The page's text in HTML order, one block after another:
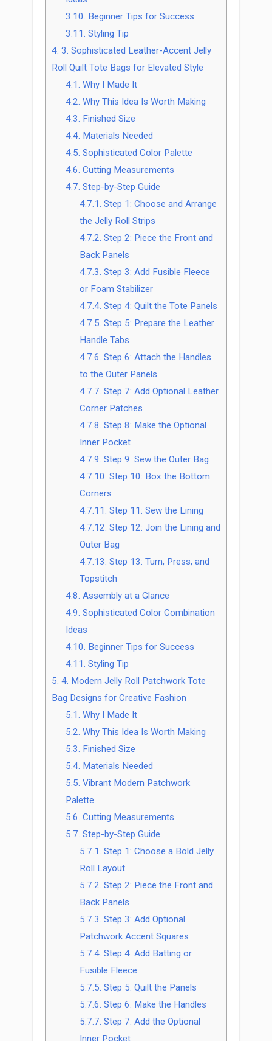
3.10. Beginner Tips for Success
3.11. Styling Tip
4. 3. Sophisticated Leather-Accent Jelly
Roll Quilt Tote Bags for Elevated Style
4.1. Why I Made It
4.2. Why This Idea Is Worth Making
4.3. Finished Size
4.4. Materials Needed
4.5. Sophisticated Color Palette
4.6. Cutting Measurements
4.7. Step-by-Step Guide
4.7.1. Step 1: Choose and Arrange
the Jelly Roll Strips
4.7.2. Step 2: Piece the Front and
Back Panels
4.7.3. Step 3: Add Fusible Fleece
or Foam Stabilizer
4.7.4. Step 4: Quilt the Tote Panels
4.7.5. Step 5: Prepare the Leather
Handle Tabs
4.7.6. Step 6: Attach the Handles
to the Outer Panels
4.7.7. Step 7: Add Optional Leather
Corner Patches
4.7.8. Step 8: Make the Optional
Inner Pocket
4.7.9. Step 9: Sew the Outer Bag
4.7.10. Step 10: Box the Bottom
Corners
4.7.11. Step 11: Sew the Lining
4.7.12. Step 12: Join the Lining and
Outer Bag
4.7.13. Step 13: Turn, Press, and
Topstitch
4.8. Assembly at a Glance
4.9. Sophisticated Color Combination
Ideas
4.10. Beginner Tips for Success
4.11. Styling Tip
5. 4. Modern Jelly Roll Patchwork Tote
Bag Designs for Creative Fashion
5.1. Why I Made It
5.2. Why This Idea Is Worth Making
5.3. Finished Size
5.4. Materials Needed
5.5. Vibrant Modern Patchwork
Palette
5.6. Cutting Measurements
5.7. Step-by-Step Guide
5.7.1. Step 1: Choose a Bold Jelly
Roll Layout
5.7.2. Step 2: Piece the Front and
Back Panels
5.7.3. Step 3: Add Optional
Patchwork Accent Squares
5.7.4. Step 4: Add Batting or
Fusible Fleece
5.7.5. Step 5: Quilt the Panels
5.7.6. Step 6: Make the Handles
5.7.7. Step 7: Add the Optional
Inner Pocket